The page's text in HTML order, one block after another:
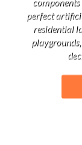
perfect
residential